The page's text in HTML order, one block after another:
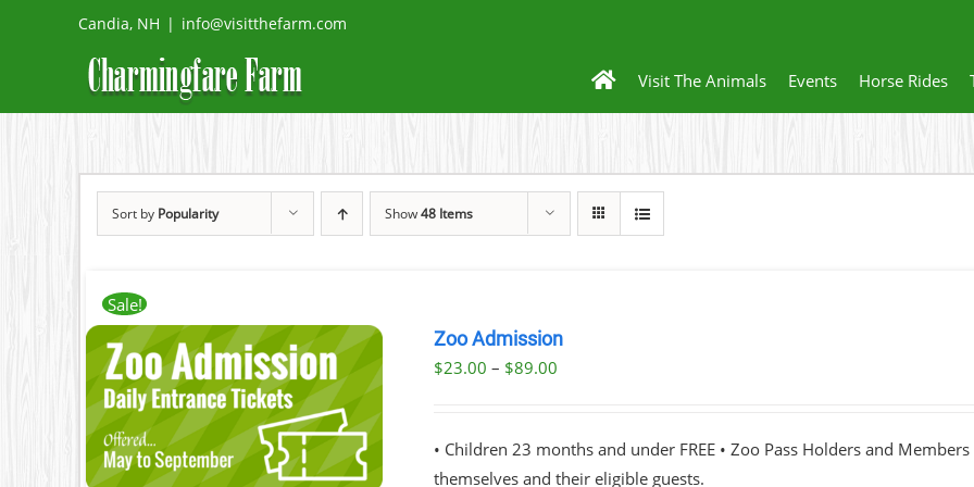
Candia, NH | info@visitthefarm.com
Visit The Animals Events Horse Rides
Sort by Popularity Show48 Items
Sale!
Zoo Admission
$23.00 – $89.00
through
• Children 23 months and under FREE • Zoo Pass Holders and
themselves and their eligible guests.